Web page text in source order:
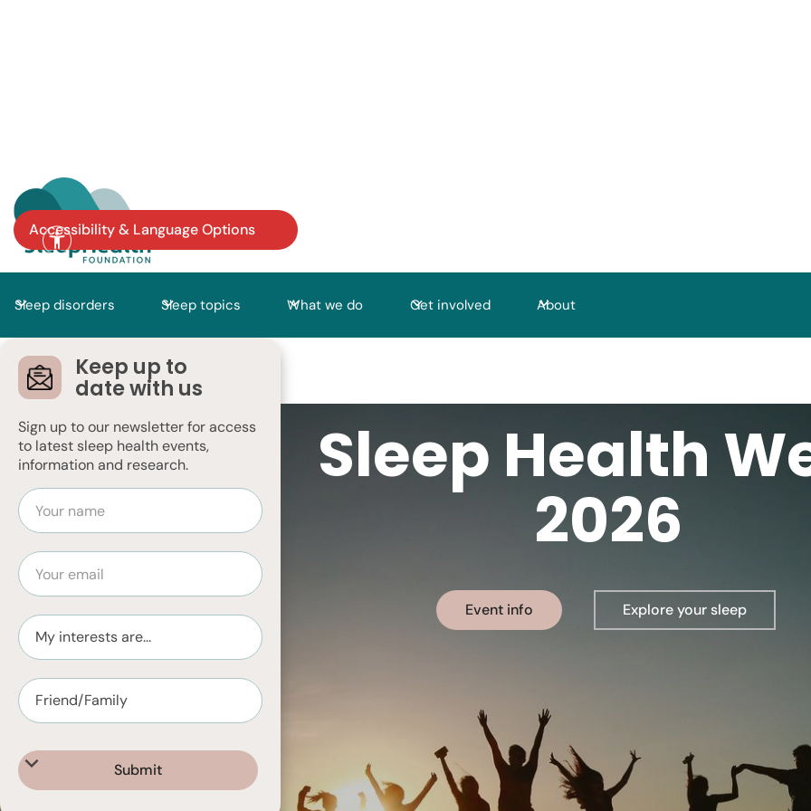
Accessibility & Language Options
Sleep disorders Sleep topics What we do Get involved About
Keep up to
date with us
Sign up to our newsletter for access
to latest sleep health events,
information and research.
Sleep Health
2026
Event info Explore your sleep